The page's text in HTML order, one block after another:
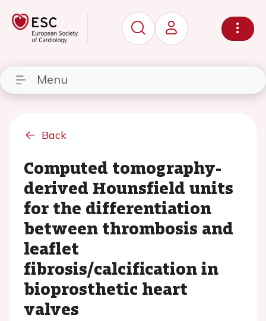
Menu
Back
Computed tomography-
derived Hounsfield units
for the differentiation
between thrombosis and
leaflet
fibrosis/calcification in
bioprosthetic heart
valves